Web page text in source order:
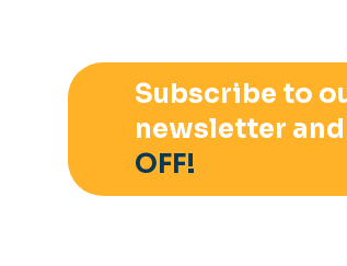
Subscribe to
newsletter
OFF!